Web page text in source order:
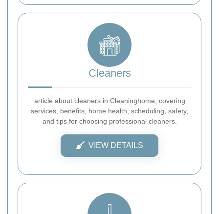
Cleaners
article about cleaners in Cleaninghome, covering
services, benefits, home health, scheduling, safety,
and tips for choosing professional cleaners.
VIEW DETAILS